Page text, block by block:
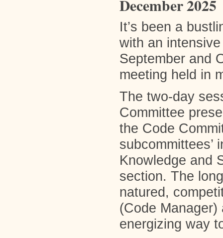
December 2025
It’s been a
with an
September and
meeting held in
The two-day
Committee
the Code
subcommittees’
Knowledge and
section. The
natured,
(Code
energizing way